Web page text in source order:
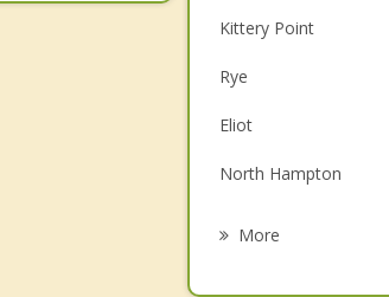
Kittery Point
Rye
Eliot
North Hampton
More